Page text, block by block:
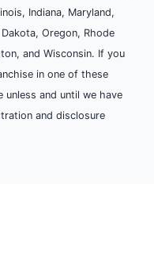
Indiana, Maryland,
Oregon, Rhode
and Wisconsin. If you
in one of these
and until we have
and disclosure